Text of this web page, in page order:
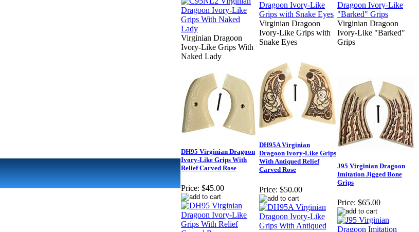
Virginian Dragoon
Ivory-Like Grips With
Naked Lady
Virginian Dragoon
Ivory-Like Grips with
Snake Eyes
Virginian Dragoon
Ivory-Like "Barked"
Grips
DH95 Virginian Dragoon
Ivory-Like Grips With
Relief Carved Rose
Price: $45.00
DH95A Virginian
Dragoon Ivory-Like Grips
With Antiqued Relief
Carved Rose
Price: $50.00
J95 Virginian Dragoon
Imitation Jigged Bone
Grips
Price: $65.00